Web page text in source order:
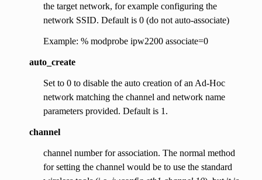
the target network, for example configuring the
network SSID. Default is 0 (do not auto-associate)
Example: % modprobe ipw2200 associate=0
auto_create
Set to 0 to disable the auto creation of an Ad-Hoc
network matching the channel and network name
parameters provided. Default is 1.
channel
channel number for association. The normal method
for setting the channel would be to use the standard